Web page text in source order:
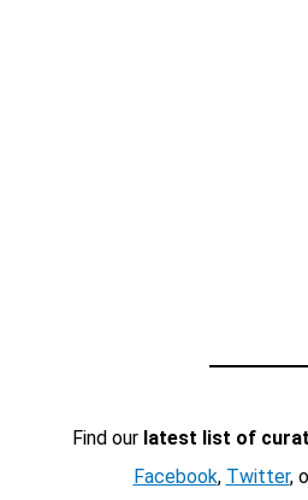
Find our latest list of
Facebook, Twitter,